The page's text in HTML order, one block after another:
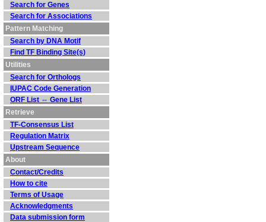
Search for Genes
Search for Associations
Pattern Matching
Search by DNA Motif
Find TF Binding Site(s)
Utilities
Search for Orthologs
IUPAC Code Generation
ORF List ⇔ Gene List
Retrieve
TF-Consensus List
Regulation Matrix
Upstream Sequence
About
Contact/Credits
How to cite
Terms of Usage
Acknowledgments
Data submission form